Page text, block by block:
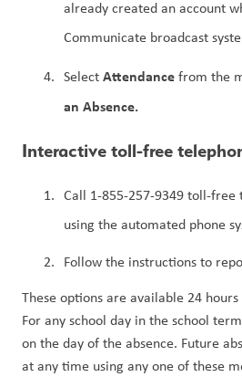
already created an account
Communicate broadcast
Select Attendance from the
an Absence.
Interactive toll-free
Call 1-855-257-9349 toll-
using the automated phone
Follow the instructions to
These options are available 24
For any school day in the school
on the day of the absence. Future
at any time using any one of these